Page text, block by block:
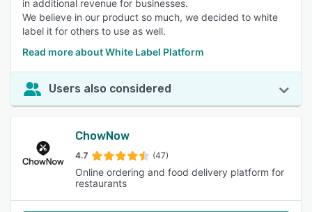
in additional revenue for businesses.
We believe in our product so much, we decided to white
label it for others to use as well.
Read more about White Label Platform
Users also considered
ChowNow
4.7 (47)
Online ordering and food delivery platform for
restaurants